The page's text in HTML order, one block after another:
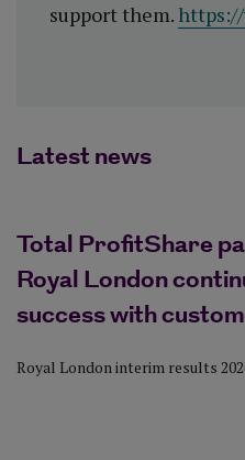
support them.
Latest news
Total ProfitShare
Royal London
success with
Royal London interim results